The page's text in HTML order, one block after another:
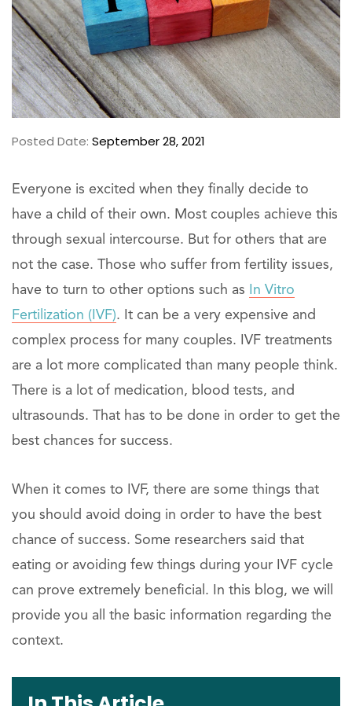
Posted Date: September 28, 2021
Everyone is excited when they finally decide to
have a child of their own. Most couples achieve this
through sexual intercourse. But for others that are
not the case. Those who suffer from fertility issues,
have to turn to other options such as
In Vitro
Fertilization (IVF). It can be a very expensive and
complex process for many couples. IVF treatments
are a lot more complicated than many people think.
There is a lot of medication, blood tests, and
ultrasounds. That has to be done in order to get the
best chances for success.
When it comes to IVF, there are some things that
you should avoid doing in order to have the best
chance of success. Some researchers said that
eating or avoiding few things during your IVF cycle
can prove extremely beneficial. In this blog, we will
provide you all the basic information regarding the
context.